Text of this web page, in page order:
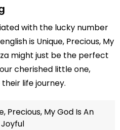
with the lucky number
is Unique, Precious, My
might just be the perfect
cherished little one,
life journey.
Precious, My God Is An